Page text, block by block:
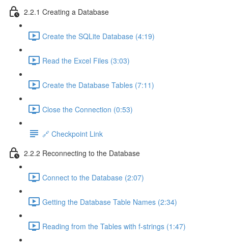
2.2.1 Creating a Database
Create the SQLite Database (4:19)
Read the Excel Files (3:03)
Create the Database Tables (7:11)
Close the Connection (0:53)
🔗 Checkpoint Link
2.2.2 Reconnecting to the Database
Connect to the Database (2:07)
Getting the Database Table Names (2:34)
Reading from the Tables with f-strings (1:47)